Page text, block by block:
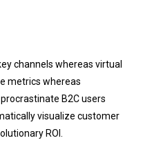
channels whereas virtual
metrics whereas
B2C users
visualize customer
ROI.